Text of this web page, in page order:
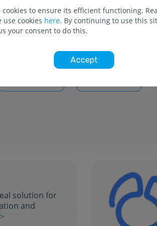
Premium 17
Premium is a robust, all-in-one
connections to multiple
MariaDB, SQL Server, Oracle, SQLite,
solution for
and
cookies to ensure its efficient functioning.
use cookies here. By continuing to use this
your consent to do this.
Accept